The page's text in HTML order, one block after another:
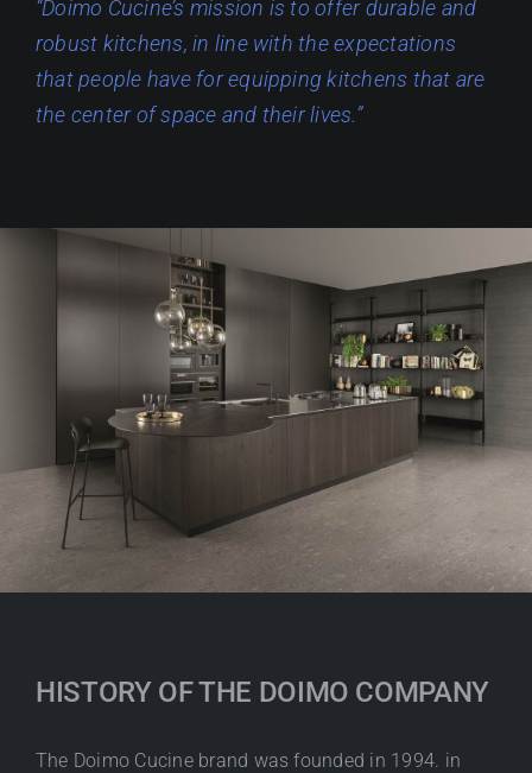
“Doimo Cucine’s mission is to offer durable and
robust kitchens, in line with the expectations
that people have for equipping kitchens that are
the center of space and their lives.”
HISTORY OF THE DOIMO COMPANY
The Doimo Cucine brand was founded in 1994. in